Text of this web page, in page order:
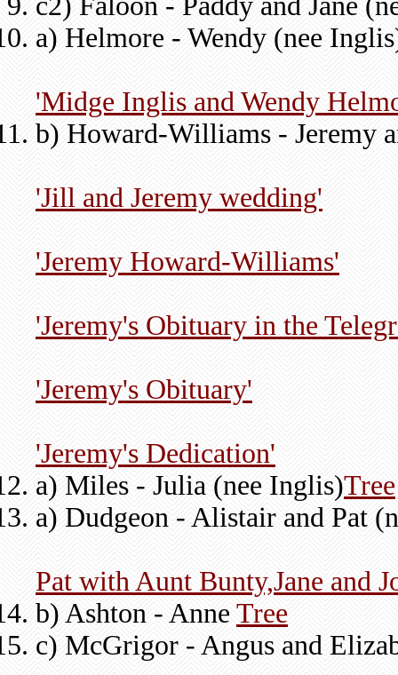
a) Helmore - Wendy (nee
'Midge Inglis and Wendy
b) Howard-Williams - Jeremy
'Jill and Jeremy wedding'
'Jeremy Howard-Williams'
'Jeremy's Obituary in the
'Jeremy's Obituary'
'Jeremy's Dedication'
a) Miles - Julia (nee Inglis)Tree
a) Dudgeon - Alistair and Pat
Pat with Aunt Bunty,Jane and
b) Ashton - Anne Tree
c) McGrigor - Angus and